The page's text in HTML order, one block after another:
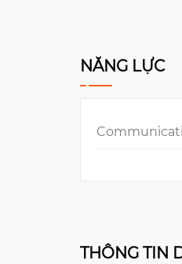
NĂNG LỰC
THÔNG TIN